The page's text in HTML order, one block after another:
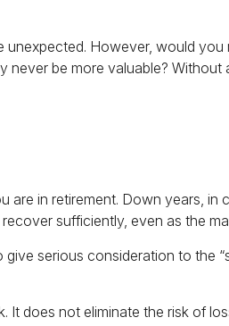
However, would
be more valuable?
are in retirement. Down years,
sufficiently, even as the
give serious consideration to
It does not eliminate the risk of